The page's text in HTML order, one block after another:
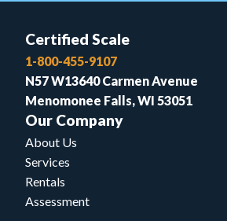
Certified Scale
1-800-455-9107
N57 W13640 Carmen Avenue
Menomonee Falls, WI 53051
Our Company
About Us
Services
Rentals
Assessment